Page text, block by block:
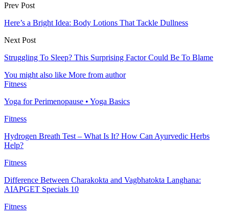
Prev Post
Here’s a Bright Idea: Body Lotions That Tackle Dullness
Next Post
Struggling To Sleep? This Surprising Factor Could Be To Blame
You might also like More from author
Fitness
Yoga for Perimenopause • Yoga Basics
Fitness
Hydrogen Breath Test – What Is It? How Can Ayurvedic Herbs
Help?
Fitness
Difference Between Charakokta and Vagbhatokta Langhana:
AIAPGET Specials 10
Fitness